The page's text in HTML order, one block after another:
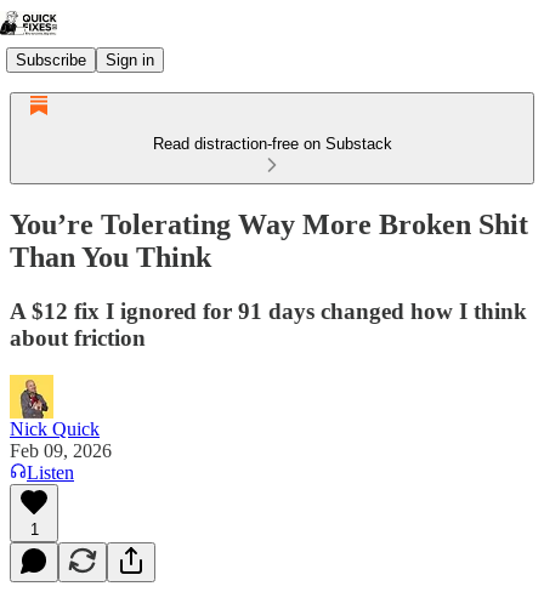
Subscribe Sign in
Read distraction-free on Substack
You’re Tolerating Way More Broken Shit
Than You Think
A $12 fix I ignored for 91 days changed how I think
about friction
Nick Quick
Feb 09, 2026
Listen
1